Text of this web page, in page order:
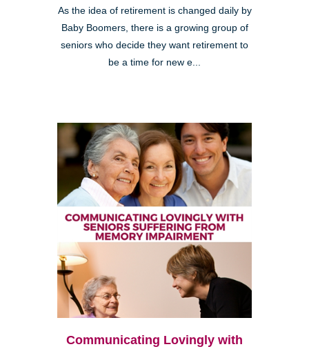
As the idea of retirement is changed daily by
Baby Boomers, there is a growing group of
seniors who decide they want retirement to
be a time for new e...
Communicating Lovingly with